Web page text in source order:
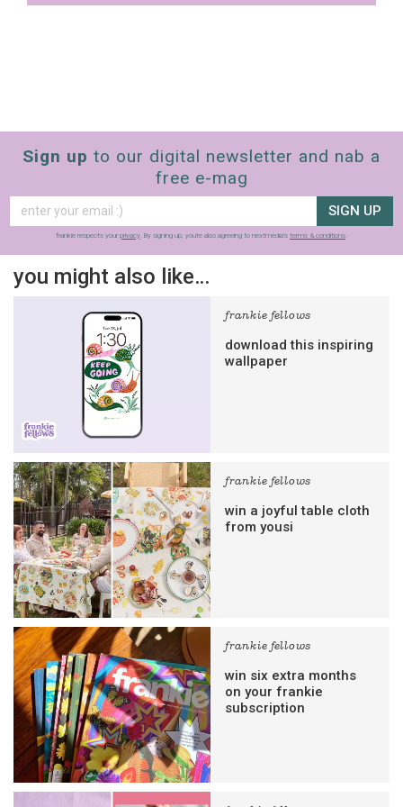
Sign up to our digital newsletter and nab a
free e-mag
SIGN UP
frankie respects your privacy. By signing up, you’re also agreeing to nextmedia’s terms & conditions.
you might also like…
frankie fellows
download this inspiring
wallpaper
frankie fellows
win a joyful table cloth
from yousi
frankie fellows
win six extra months
on your frankie
subscription